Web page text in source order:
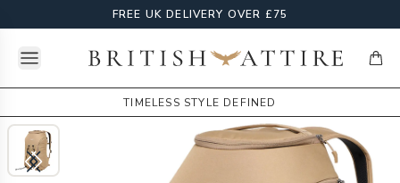
FREE UK DELIVERY OVER £75
Open menuBritish Attire
TIMELESS STYLE DEFINED